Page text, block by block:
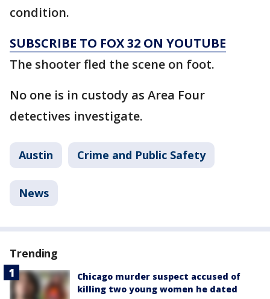
condition.
SUBSCRIBE TO FOX 32 ON YOUTUBE
The shooter fled the scene on foot.
No one is in custody as Area Four
detectives investigate.
Austin Crime and Public Safety
News
Trending
Chicago murder suspect accused of
killing two young women he dated